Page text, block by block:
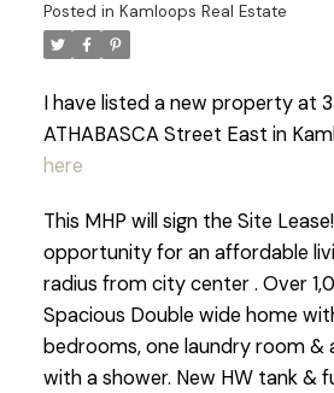
Posted in Kamloops Real Estate
I have listed a new property at
ATHABASCA Street East in
here
This MHP will sign the Site
opportunity for an affordable
radius from city center . Over
Spacious Double wide home
bedrooms, one laundry room &
with a shower. New HW tank &